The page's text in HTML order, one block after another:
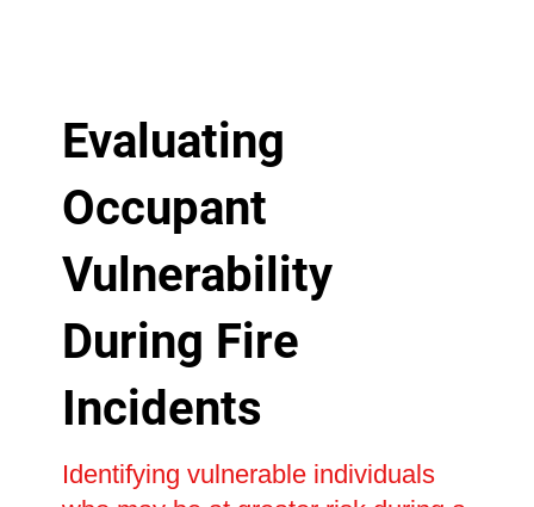
Evaluating
Occupant
Vulnerability
During Fire
Incidents
Identifying vulnerable individuals